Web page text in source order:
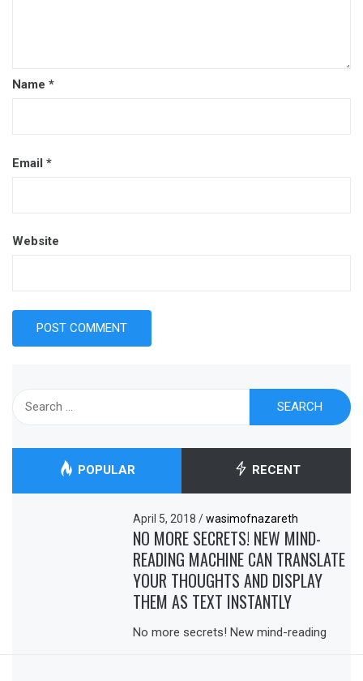
Name *
Email *
Website
POPULAR RECENT
April 5, 2018/ wasimofnazareth
NO MORE SECRETS! NEW MIND-
READING MACHINE CAN TRANSLATE
YOUR THOUGHTS AND DISPLAY
THEM AS TEXT INSTANTLY
No more secrets! New mind-reading